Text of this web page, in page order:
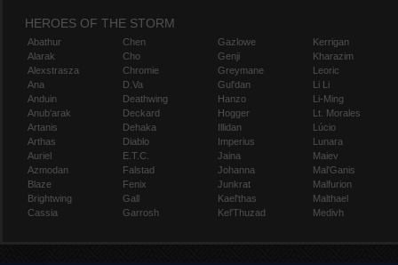
HEROES OF THE STORM
Abathur
Alarak
Alexstrasza
Ana
Anduin
Anub'arak
Artanis
Arthas
Auriel
Azmodan
Blaze
Brightwing
Cassia
Chen
Cho
Chromie
D.Va
Deathwing
Deckard
Dehaka
Diablo
E.T.C.
Falstad
Fenix
Gall
Garrosh
Gazlowe
Genji
Greymane
Gul'dan
Hanzo
Hogger
Illidan
Imperius
Jaina
Johanna
Junkrat
Kael'thas
Kel'Thuzad
Kerrigan
Kharazim
Leoric
Li Li
Li-Ming
Lt. Morales
Lúcio
Lunara
Maiev
Mal'Ganis
Malfurion
Malthael
Medivh